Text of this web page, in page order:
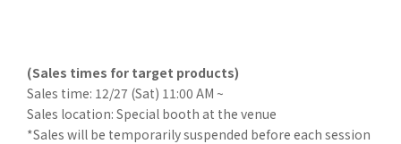
(Sales times for target products)
Sales time: 12/27 (Sat) 11:00 AM ~
Sales location: Special booth at the venue
*Sales will be temporarily suspended before each session